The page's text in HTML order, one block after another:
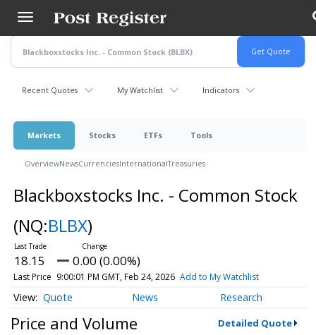
main
content
Recent Quotes My Watchlist Indicators
Markets Stocks ETFs Tools
OverviewNewsCurrenciesInternationalTreasuries
Blackboxstocks Inc. - Common Stock
(NQ:BLBX)
18.15 0.00 (0.00%)
Last Price 9:00:01 PM GMT, Feb 24, 2026 Add to My Watchlist
Quote News Research
Price and Volume Detailed Quote